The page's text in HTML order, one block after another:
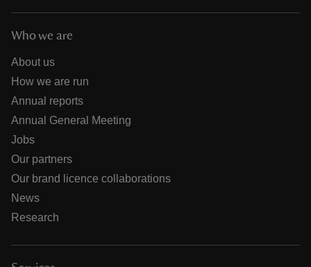
Who we are
About us
How we are run
Annual reports
Annual General Meeting
Jobs
Our partners
Our brand licence collaborations
News
Research